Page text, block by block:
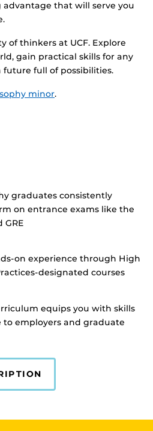
that will serve you
of thinkers at UCF. Explore
gain practical skills for any
full of possibilities.
minor.
graduates consistently
on entrance exams like the
GRE
on experience through High
designated courses
equips you with skills
to employers and graduate